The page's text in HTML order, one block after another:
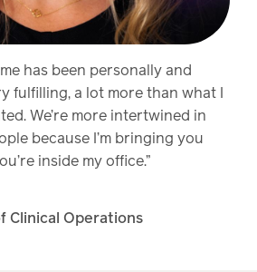
has been personally and
fulfilling, a lot more than what I
We’re more intertwined in
because I’m bringing you
inside my office.”
Clinical Operations